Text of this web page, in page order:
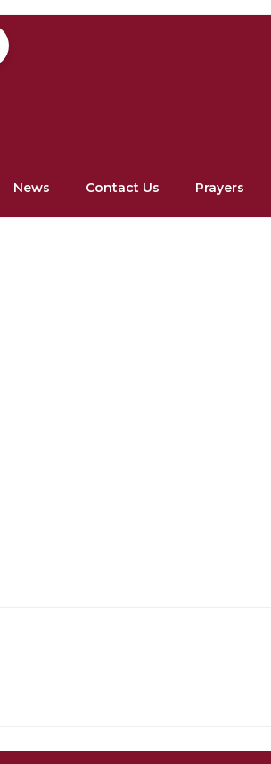
News Contact Us Prayers